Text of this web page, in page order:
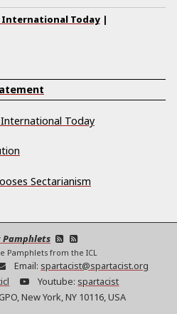
Today |
Today
Sectarianism
Pamphlets from the ICL
Email: spartacist@spartacist.org
Youtube: spartacist
New York, NY 10116, USA